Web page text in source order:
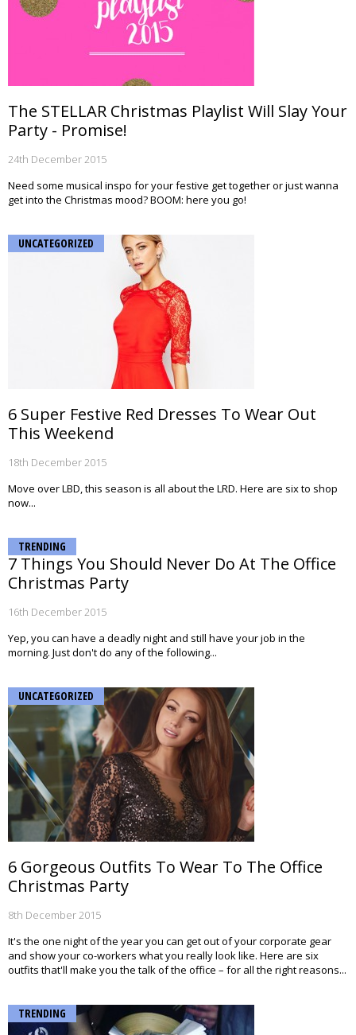
The STELLAR Christmas Playlist Will Slay Your
Party - Promise!
24th December 2015
Need some musical inspo for your festive get together or just wanna
get into the Christmas mood? BOOM: here you go!
UNCATEGORIZED
6 Super Festive Red Dresses To Wear Out
This Weekend
18th December 2015
Move over LBD, this season is all about the LRD. Here are six to shop
now...
TRENDING
7 Things You Should Never Do At The Office
Christmas Party
16th December 2015
Yep, you can have a deadly night and still have your job in the
morning. Just don't do any of the following...
UNCATEGORIZED
6 Gorgeous Outfits To Wear To The Office
Christmas Party
8th December 2015
It's the one night of the year you can get out of your corporate gear
and show your co-workers what you really look like. Here are six
outfits that'll make you the talk of the office – for all the right reasons...
TRENDING